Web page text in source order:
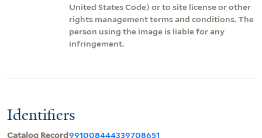
United States Code) or to site license or other
rights management terms and conditions. The
person using the image is liable for any
infringement.
Identifiers
Catalog Record991008444339708651